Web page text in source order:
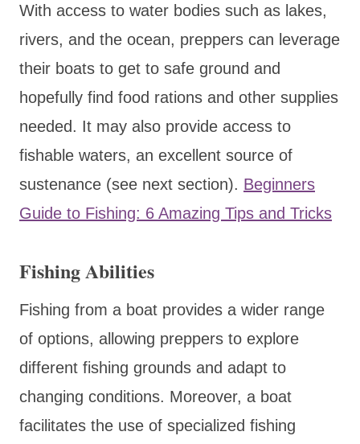
With access to water bodies such as lakes,
rivers, and the ocean, preppers can leverage
their boats to get to safe ground and
hopefully find food rations and other supplies
needed. It may also provide access to
fishable waters, an excellent source of
sustenance (see next section). Beginners
Guide to Fishing: 6 Amazing Tips and Tricks
Fishing Abilities
Fishing from a boat provides a wider range
of options, allowing preppers to explore
different fishing grounds and adapt to
changing conditions. Moreover, a boat
facilitates the use of specialized fishing